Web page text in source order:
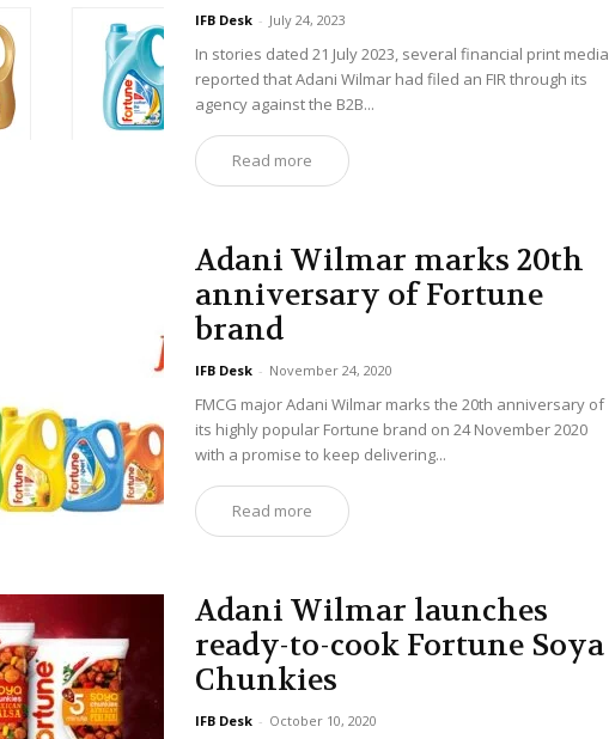
IFB Desk - July 24, 2023
In stories dated 21 July 2023, several financial print media
reported that Adani Wilmar had filed an FIR through its
agency against the B2B...
Read more
Adani Wilmar marks 20th
anniversary of Fortune
brand
IFB Desk - November 24, 2020
FMCG major Adani Wilmar marks the 20th anniversary of
its highly popular Fortune brand on 24 November 2020
with a promise to keep delivering...
Read more
Adani Wilmar launches
ready-to-cook Fortune Soya
Chunkies
IFB Desk - October 10, 2020